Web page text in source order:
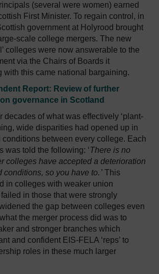
(several were women) earned
First Minister. To regain control, in
government at Holyrood brought
scale college mergers. The new
colleges were now answerable to the
via the Chairs of Boards it
with this came national bargaining.
Report: Review of further
governance in Scotland
decades of what was effectively ‘plant-
wide disparities had opened up in
conditions between every college. Each
was told the following: ‘There is no
colleges have accepted a deterioration
conditions, so you have to. ’ This
in colleges with weaker union
in those that were strongly
the gap between colleges even
the merger process did was to
and stronger branches which
and confident EIS-FELA ‘reps’ to
roles in these much larger